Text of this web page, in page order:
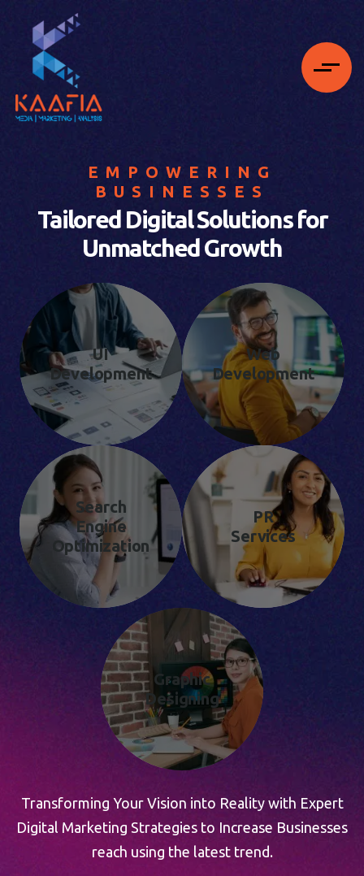
EMPOWERING
BUSINESSES
Tailored Digital Solutions for
Unmatched Growth
UI
Development
Web
Development
Search
Engine
Optimization
PR
Services
Graphic
Designing
Transforming Your Vision into Reality with Expert
Digital Marketing Strategies to Increase Businesses
reach using the latest trend.